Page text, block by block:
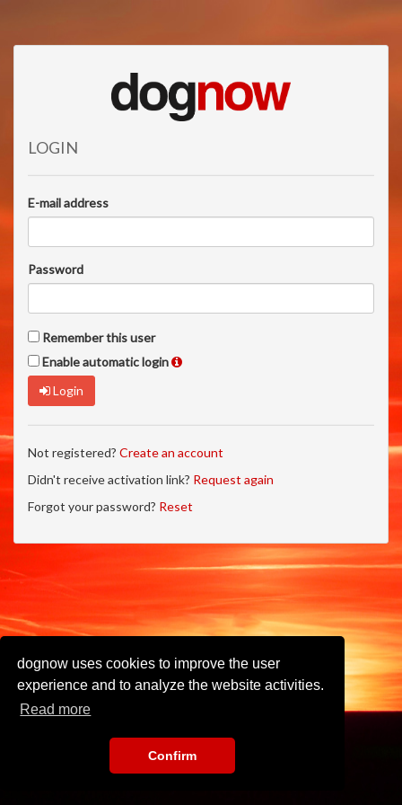
dognow uses cookies to improve the user
experience and to analyze the website activities.
Read more
Confirm
LOGIN
E-mail address
Password
Remember this user
Enable automatic login
Login
Not registered? Create an account
Didn't receive activation link? Request again
Forgot your password? Reset